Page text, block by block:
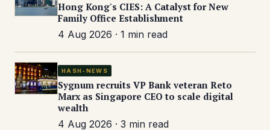
Hong Kong's CIES: A Catalyst for New
Family Office Establishment
4 Aug 2026 · 1 min read
HASH-NEWS
Sygnum recruits VP Bank veteran Reto
Marx as Singapore CEO to scale digital
wealth
4 Aug 2026 · 3 min read